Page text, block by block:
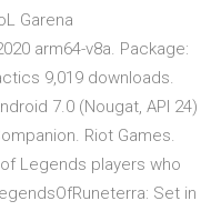
Garena
arm64-v8a. Package:
9,019 downloads.
7.0 (Nougat, API 24)
Riot Games.
Legends players who
Set in